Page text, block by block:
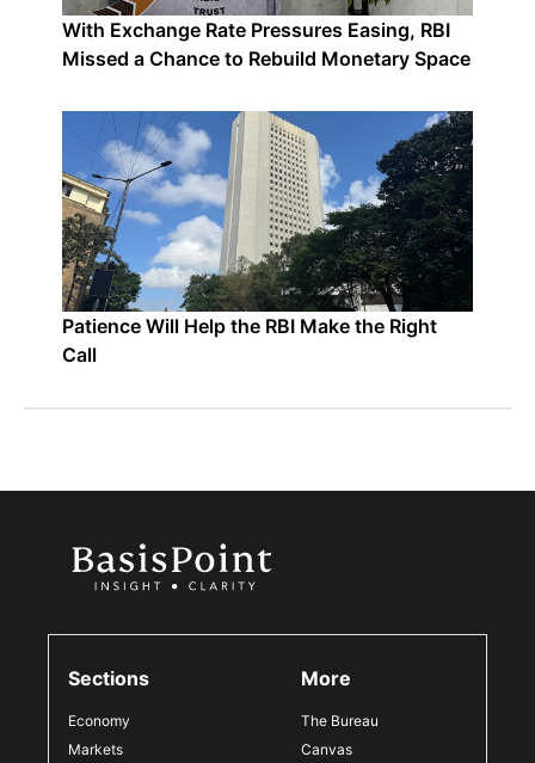
With Exchange Rate Pressures Easing, RBI
Missed a Chance to Rebuild Monetary Space
Patience Will Help the RBI Make the Right
Call
Sections
Economy
Markets
More
The Bureau
Canvas